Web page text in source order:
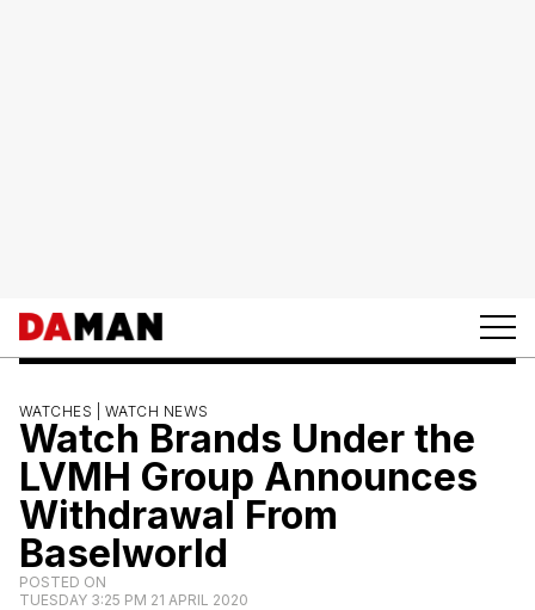
WATCHES | WATCH NEWS
Watch Brands Under the
LVMH Group Announces
Withdrawal From
Baselworld
POSTED ON
TUESDAY 3:25 PM 21 APRIL 2020